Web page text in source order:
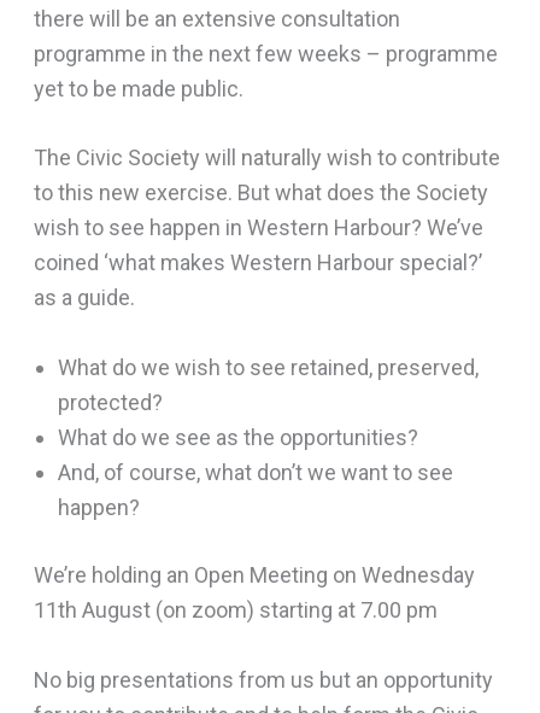
there will be an extensive consultation
programme in the next few weeks – programme
yet to be made public.
The Civic Society will naturally wish to contribute
to this new exercise. But what does the Society
wish to see happen in Western Harbour? We’ve
coined ‘what makes Western Harbour special?’
as a guide.
What do we wish to see retained, preserved,
protected?
What do we see as the opportunities?
And, of course, what don’t we want to see
happen?
We’re holding an Open Meeting on Wednesday
11th August (on zoom) starting at 7.00 pm
No big presentations from us but an opportunity